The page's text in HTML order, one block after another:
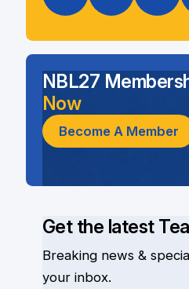
Get the latest
Breaking news &
your inbox.
NBL27
Now
Become A Member